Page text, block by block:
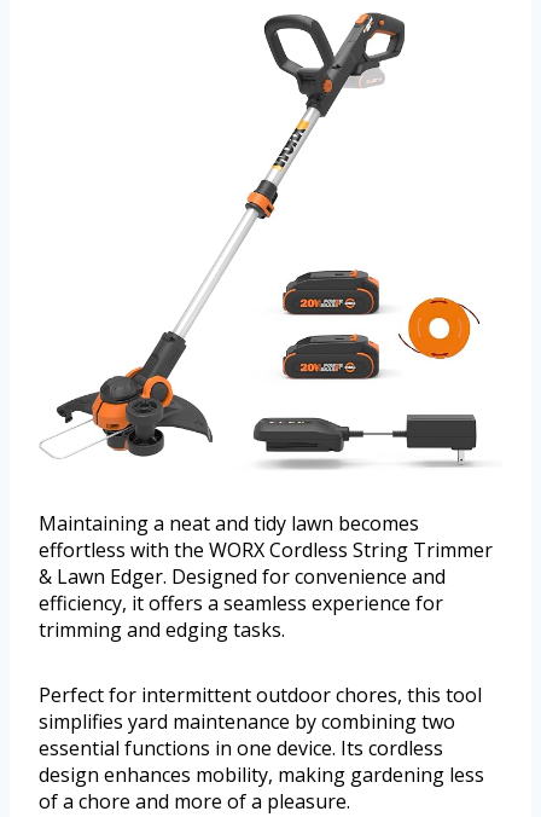
Maintaining a neat and tidy lawn becomes
effortless with the WORX Cordless String Trimmer
& Lawn Edger. Designed for convenience and
efficiency, it offers a seamless experience for
trimming and edging tasks.
Perfect for intermittent outdoor chores, this tool
simplifies yard maintenance by combining two
essential functions in one device. Its cordless
design enhances mobility, making gardening less
of a chore and more of a pleasure.